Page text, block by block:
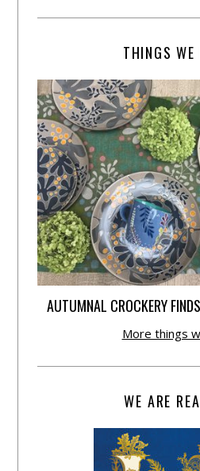
THINGS WE
AUTUMNAL CROCKERY
More things
WE ARE